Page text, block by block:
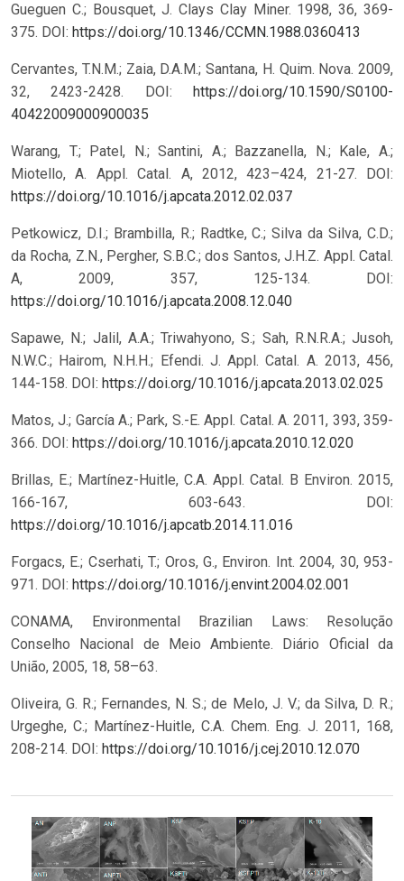
Gueguen C.; Bousquet, J. Clays Clay Miner. 1998, 36, 369-
375. DOI: https://doi.org/10.1346/CCMN.1988.0360413
Cervantes, T.N.M.; Zaia, D.A.M.; Santana, H. Quim. Nova. 2009,
32, 2423-2428.
DOI:
https://doi.org/10.1590/S0100-
40422009000900035
Warang, T.; Patel, N.; Santini, A.; Bazzanella, N.; Kale, A.;
Miotello, A. Appl. Catal. A, 2012, 423–424, 21-27.
DOI:
https://doi.org/10.1016/j.apcata.2012.02.037
Petkowicz, D.I.; Brambilla, R.; Radtke, C.; Silva da Silva, C.D.;
da Rocha, Z.N., Pergher, S.B.C.; dos Santos, J.H.Z. Appl. Catal.
A, 2009, 357, 125-134.
DOI:
https://doi.org/10.1016/j.apcata.2008.12.040
Sapawe, N.; Jalil, A.A.; Triwahyono, S.; Sah, R.N.R.A.; Jusoh,
N.W.C.; Hairom, N.H.H.; Efendi. J. Appl. Catal. A. 2013, 456,
144-158. DOI: https://doi.org/10.1016/j.apcata.2013.02.025
Matos, J.; García A.; Park, S.-E. Appl. Catal. A. 2011, 393, 359-
366. DOI: https://doi.org/10.1016/j.apcata.2010.12.020
Brillas, E.; Martínez-Huitle, C.A. Appl. Catal. B Environ. 2015,
166-167, 603-643.
DOI:
https://doi.org/10.1016/j.apcatb.2014.11.016
Forgacs, E.; Cserhati, T.; Oros, G., Environ. Int. 2004, 30, 953-
971. DOI: https://doi.org/10.1016/j.envint.2004.02.001
CONAMA, Environmental Brazilian Laws: Resolução
Conselho Nacional de Meio Ambiente. Diário Oficial da
União, 2005, 18, 58–63.
Oliveira, G. R.; Fernandes, N. S.; de Melo, J. V.; da Silva, D. R.;
Urgeghe, C.; Martínez-Huitle, C.A. Chem. Eng. J. 2011, 168,
208-214. DOI: https://doi.org/10.1016/j.cej.2010.12.070